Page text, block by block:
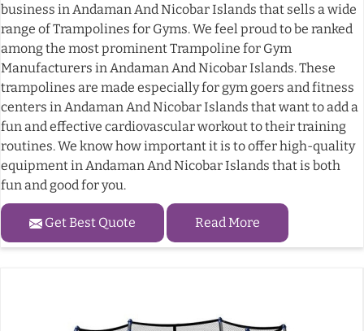
business in Andaman And Nicobar Islands that sells a wide
range of Trampolines for Gyms. We feel proud to be ranked
among the most prominent Trampoline for Gym
Manufacturers in Andaman And Nicobar Islands. These
trampolines are made especially for gym goers and fitness
centers in Andaman And Nicobar Islands that want to add a
fun and effective cardiovascular workout to their training
routines. We know how important it is to offer high-quality
equipment in Andaman And Nicobar Islands that is both
fun and good for you.
Get Best Quote Read More